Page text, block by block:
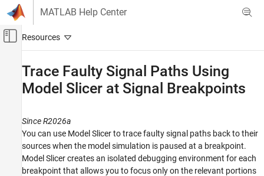
Skip to content
MATLAB Help Center
Off-Canvas Navigation Menu Toggle
Verification, Validation, and Test
Model Simplification with Dependency
Analysis
Trace Faulty Signal Paths Using Model Slicer
Trace Faulty Signal Paths Using
Model Slicer at Signal Breakpoints
Since R2026a
You can use Model Slicer to trace faulty signal paths back to their
sources when the model simulation is paused at a breakpoint.
Model Slicer creates an isolated debugging environment for each
breakpoint that allows you to focus only on the relevant portions